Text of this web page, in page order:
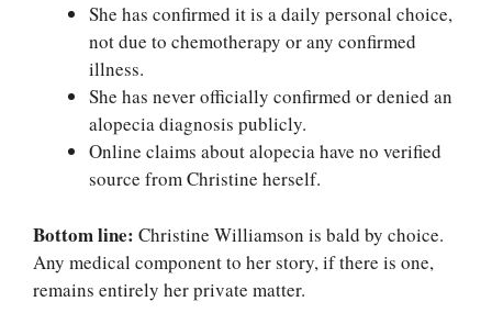
She has confirmed it is a daily personal choice,
not due to chemotherapy or any confirmed
illness.
She has never officially confirmed or denied an
alopecia diagnosis publicly.
Online claims about alopecia have no verified
source from Christine herself.
Bottom line: Christine Williamson is bald by choice.
Any medical component to her story, if there is one,
remains entirely her private matter.